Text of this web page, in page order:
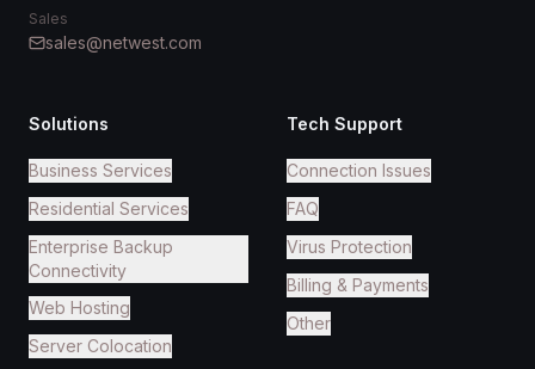
Sales
sales@netwest.com
Solutions
Business Services
Residential Services
Enterprise Backup
Connectivity
Web Hosting
Server Colocation
Tech Support
Connection Issues
FAQ
Virus Protection
Billing & Payments
Other